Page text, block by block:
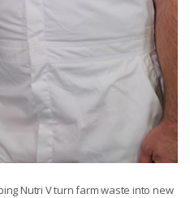
Nutri V turn farm waste into new